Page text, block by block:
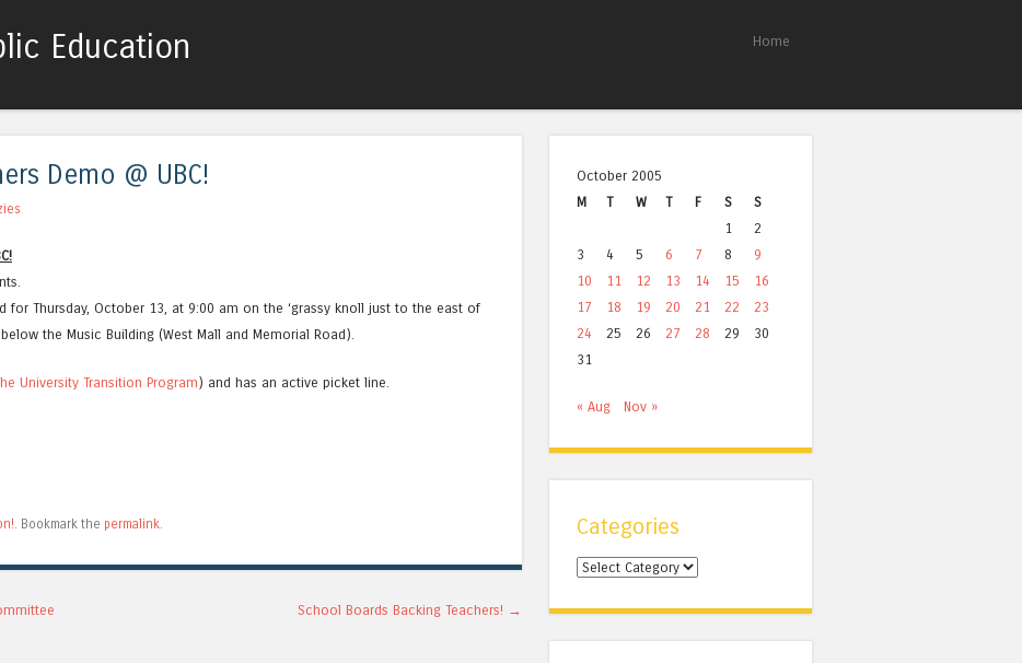
Education Home
Demo @ UBC!
for Thursday, October 13, at 9:00 am on the ‘grassy knoll just to the east of
the Music Building (West Mall and Memorial Road).
University Transition Program) and has an active picket line.
. Bookmark the permalink.
School Boards Backing Teachers! →
October 2005
M
T W T F S
S
1
2
3
4 5 6 7 8
9
10
11 12 13 14 15
16
17
18 19 20 21 22
23
24
25 26 27 28 29
30
31
« Aug Nov »
Categories
Categories